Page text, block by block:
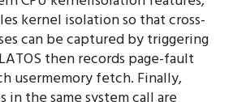
kernel isolation so that cross-
can be captured by triggering
then records page-fault
usermemory fetch. Finally,